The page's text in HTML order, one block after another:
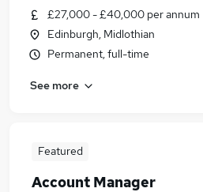
£27,000 - £40,000 per annum
Edinburgh, Midlothian
Permanent, full-time
See more
Featured
Account Manager